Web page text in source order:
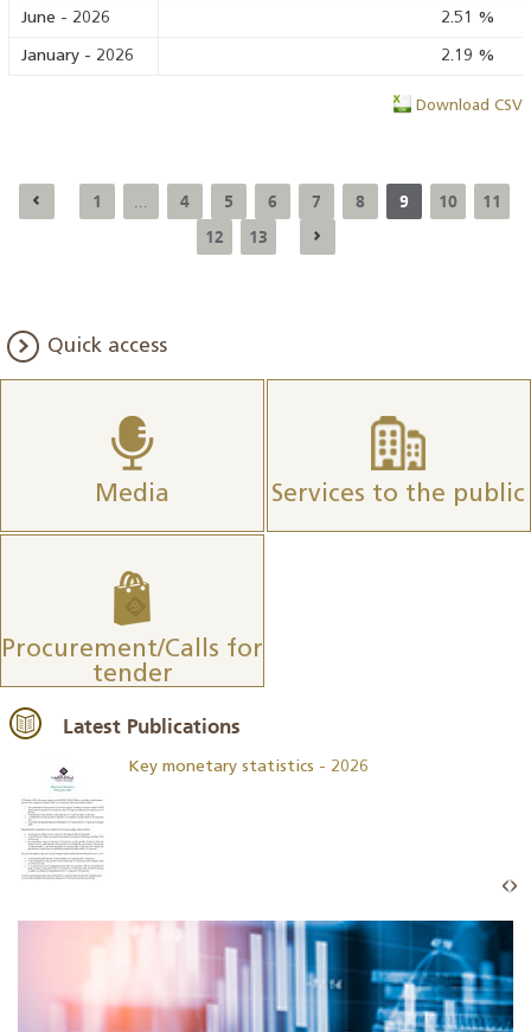
June - 2026 2.51 %
January - 2026 2.19 %
Download CSV
1 4 5 6 7 8 9 10
11
12
13
Quick access
Media Services to the public
Procurement/Calls for
tender
Latest Publications
Key monetary statistics - 2026